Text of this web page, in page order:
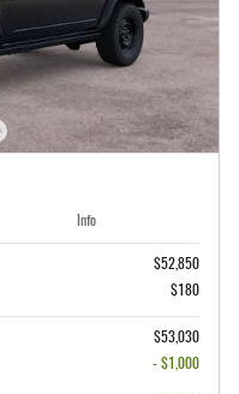
Info
$52,850
$180
$53,030
- $1,000